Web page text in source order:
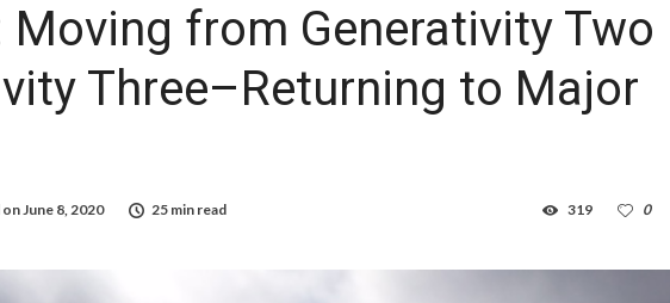
Moving from Generativity Two
Three–Returning to Major
onJune 8, 2020 25 min read 0
319